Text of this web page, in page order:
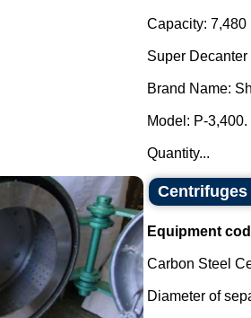
Capacity: 7,480
Super
Brand Name:
Model: P-3,400.
Quantity...
Equipment
Carbon Steel
Diameter of